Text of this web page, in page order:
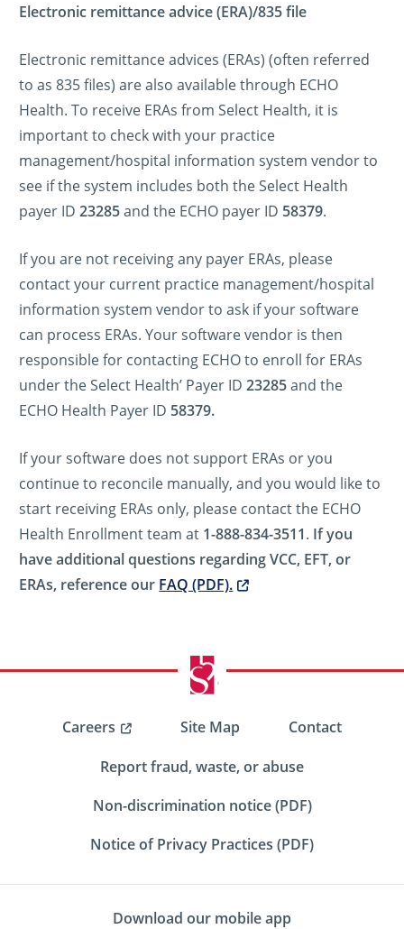
Electronic remittance advice (ERA)/835 file
Electronic remittance advices (ERAs) (often referred
to as 835 files) are also available through ECHO
Health. To receive ERAs from Select Health, it is
important to check with your practice
management/hospital information system vendor to
see if the system includes both the Select Health
payer ID23285and the ECHO payer ID 58379.
If you are not receiving any payer ERAs, please
contact your current practice management/hospital
information system vendor to ask if your software
can process ERAs. Your software vendor is then
responsible for contacting ECHO to enroll for ERAs
under the Select Health’ Payer ID23285and the
ECHO Health Payer ID 58379.
If your software does not support ERAs or you
continue to reconcile manually, and you would like to
start receiving ERAs only, please contact the ECHO
Health Enrollment team at 1-888-834-3511. If you
have additional questions regarding VCC, EFT, or
ERAs, reference our FAQ (PDF).
Careers Site Map
Contact
Report fraud, waste, or abuse
Non-discrimination notice (PDF)
Notice of Privacy Practices (PDF)
Download our mobile app